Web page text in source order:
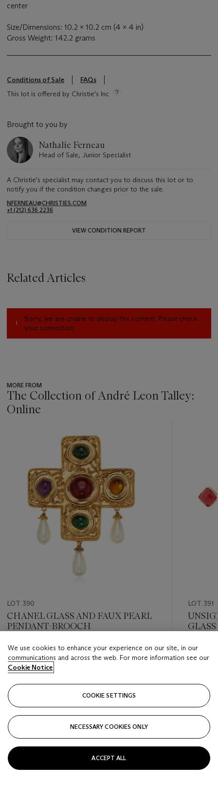
center
Size/Dimensions: 10.2 x 10.2 cm (4 x 4 in)
Gross Weight: 142.2 grams
Conditions of Sale
FAQs
This lot is offered by Christie's Inc
Brought to you by
Nathalie Ferneau
Head of Sale, Junior Specialist
A Christie's specialist may contact you to discuss this lot or to
notify you if the condition changes prior to the sale.
NFERNEAU@CHRISTIES.COM
+1 (212) 636 2236
VIEW CONDITION REPORT
Related Articles
Sorry, we are unable to display this content. Please check
your connection.
MORE FROM
The Collection of André Leon Talley:
Online
item_current_of_total_txt
LOT 390
CHANEL GLASS AND FAUX PEARL
PENDANT-BROOCH
Estimate
USD 2,000 - USD 3,000
Closed
LOT 391
Estimate
Closed
We use cookies to enhance your experience on our site, in our
communications and across the web. For more information see our
Cookie Notice
COOKIE SETTINGS
NECESSARY COOKIES ONLY
ACCEPT ALL